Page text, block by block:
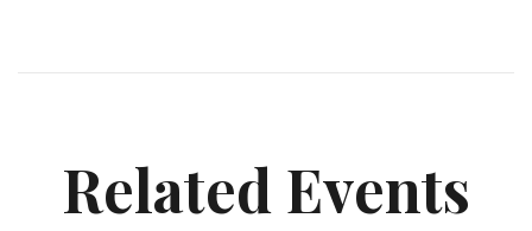
Related Events